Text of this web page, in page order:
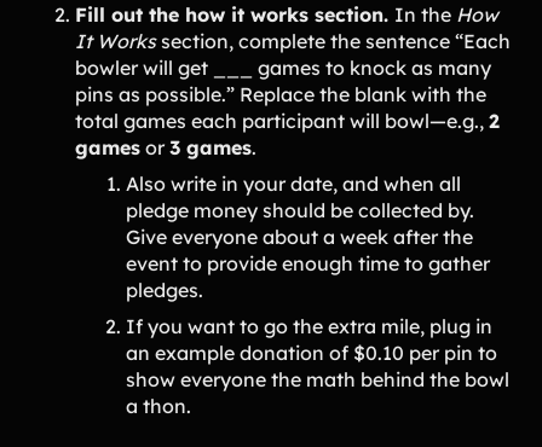
Fill out the how it works section. In the How
It Workssection, complete the sentence “Each
bowler will get ___ games to knock as many
pins as possible.” Replace the blank with the
total games each participant will bowl—e.g., 2
games or3 games.
Also write in your date, and when all
pledge money should be collected by.
Give everyone about a week after the
event to provide enough time to gather
pledges.
If you want to go the extra mile, plug in
an example donation of $0.10 per pin to
show everyone the math behind the bowl
a thon.